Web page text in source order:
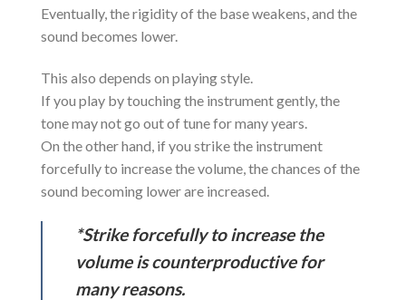
Eventually, the rigidity of the base weakens, and the
sound becomes lower.
This also depends on playing style.
If you play by touching the instrument gently, the
tone may not go out of tune for many years.
On the other hand, if you strike the instrument
forcefully to increase the volume, the chances of the
sound becoming lower are increased.
*Strike forcefully to increase the
volume is counterproductive for
many reasons.